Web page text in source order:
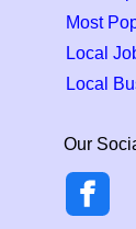
Most
Local
Local
Our